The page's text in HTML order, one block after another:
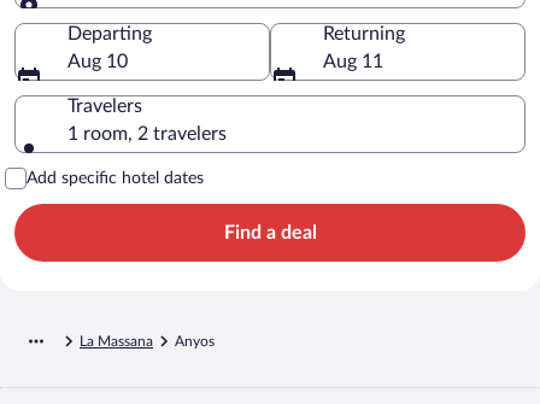
Going to
Departing
Aug 10
Returning
Aug 11
Travelers
1 room, 2 travelers
Add specific hotel dates
Find a deal
La Massana Anyos